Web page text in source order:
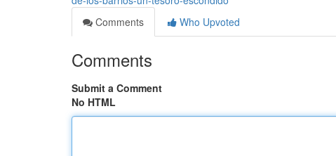
Comments
Who Upvoted
Comments
Submit a Comment
No HTML